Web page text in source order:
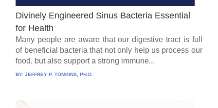
Divinely Engineered Sinus Bacteria Essential
for Health
Many people are aware that our digestive tract is full
of beneficial bacteria that not only help us process our
food, but also support a strong immune...
BY:JEFFREY P. TOMKINS, PH.D.